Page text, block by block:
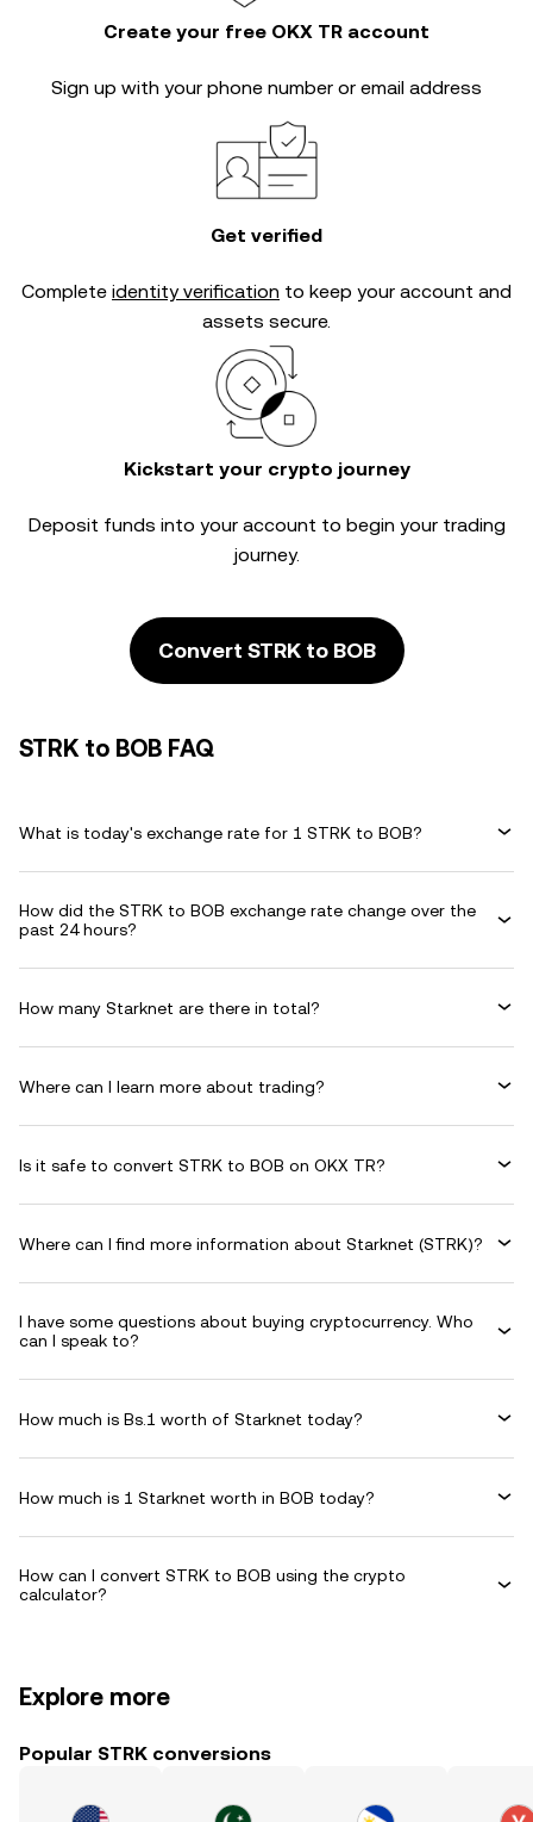
Create your free OKX TR account
Sign up with your phone number or email address
Get verified
Complete identity verification to keep your account and
assets secure.
Kickstart your crypto journey
Deposit funds into your account to begin your trading
journey.
Convert STRK to BOB
STRK to BOB FAQ
What is today's exchange rate for 1 STRK to BOB?
How did the STRK to BOB exchange rate change over the
past 24 hours?
How many Starknet are there in total?
Where can I learn more about trading?
Is it safe to convert STRK to BOB on OKX TR?
Where can I find more information about Starknet (STRK)?
I have some questions about buying cryptocurrency. Who
can I speak to?
How much is Bs.1 worth of Starknet today?
How much is 1 Starknet worth in BOB today?
How can I convert STRK to BOB using the crypto
calculator?
Explore more
Popular STRK conversions